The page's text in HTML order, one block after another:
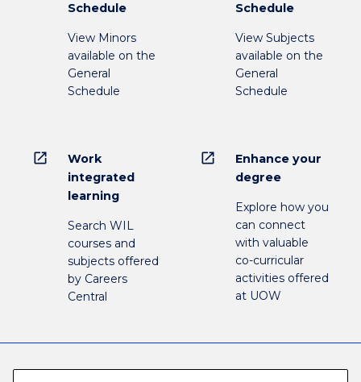
Schedule
View Minors
available on the
General
Schedule
Schedule
View Subjects
available on the
General
Schedule
open_in_new
Work
integrated
learning
Search WIL
courses and
subjects offered
by Careers
Central
open_in_new
Enhance your
degree
Explore how you
can connect
with valuable
co-curricular
activities offered
at UOW